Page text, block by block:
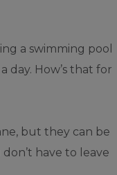
a swimming pool
day. How’s that for
but they can be
have to leave